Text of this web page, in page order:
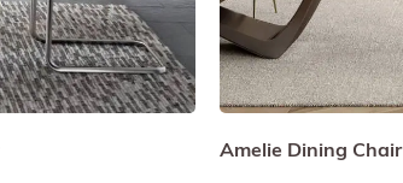
Amelie Dining Chair